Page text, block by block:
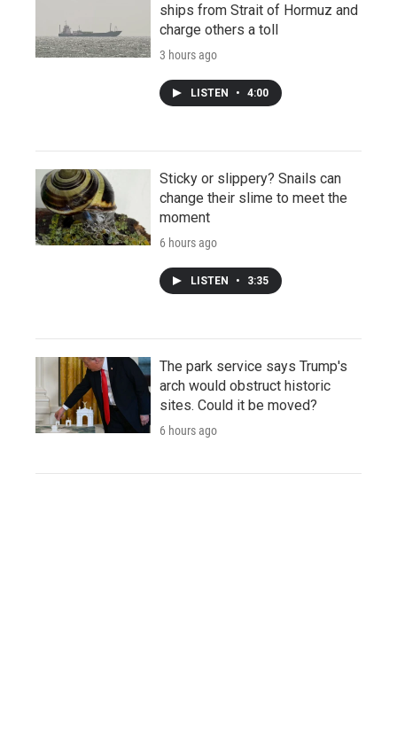
ships from Strait of Hormuz and
charge others a toll
3 hours ago
LISTEN • 4:00
Sticky or slippery? Snails can
change their slime to meet the
moment
6 hours ago
LISTEN • 3:35
The park service says Trump's
arch would obstruct historic
sites. Could it be moved?
6 hours ago